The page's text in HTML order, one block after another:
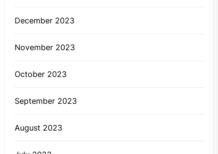
December 2023
November 2023
October 2023
September 2023
August 2023